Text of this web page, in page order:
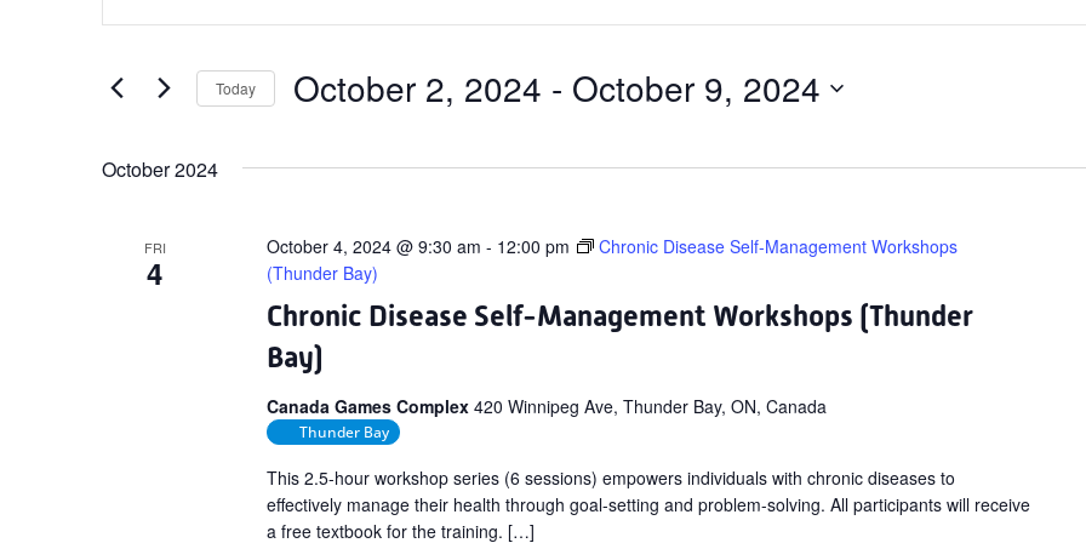
and
Views
Navigation
for
Keyword.
Today October 2, 2024 - October 9, 2024
October 2024
FRI
4
Chronic Disease Self-Management Workshops (Thunder
Bay)
October 4, 2024 @ 9:30 am - 12:00 pm
Chronic Disease Self-Management Workshops
(Thunder Bay)
Canada Games Complex 420 Winnipeg Ave, Thunder Bay, ON, Canada
Thunder Bay
This 2.5-hour workshop series (6 sessions) empowers individuals with chronic diseases to
effectively manage their health through goal-setting and problem-solving. All participants will receive
a free textbook for the training. […]